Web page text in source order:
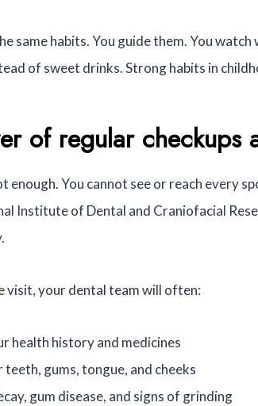
same habits. You guide them. You
of sweet drinks. Strong habits in
of regular checkups
enough. You cannot see or reach every
Institute of Dental and Craniofacial
visit, your dental team will often:
health history and medicines
teeth, gums, tongue, and cheeks
gum disease, and signs of grinding